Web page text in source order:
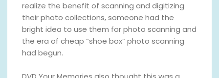
realize the benefit of scanning and digitizing
their photo collections, someone had the
bright idea to use them for photo scanning and
the era of cheap “shoe box” photo scanning
had begun.